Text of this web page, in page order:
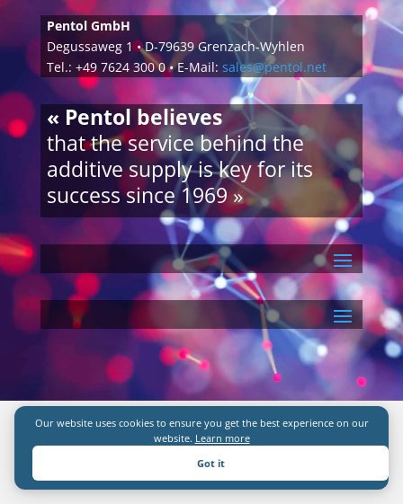
Our website uses cookies to ensure you get the best experience on our
website. Learn more
Got it
Pentol GmbH
Degussaweg 1 • D-79639 Grenzach-Wyhlen
Tel.: +49 7624 300 0 • E-Mail: sales@pentol.net
« Pentol believes
that the service behind the
additive supply is key for its
success since 1969 »